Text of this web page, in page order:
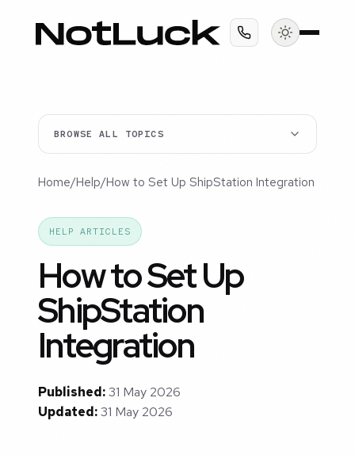
BROWSE ALL TOPICS
Home/Help/How to Set Up ShipStation Integration
HELP ARTICLES
How to Set Up
ShipStation
Integration
Published:31 May 2026
Updated:31 May 2026